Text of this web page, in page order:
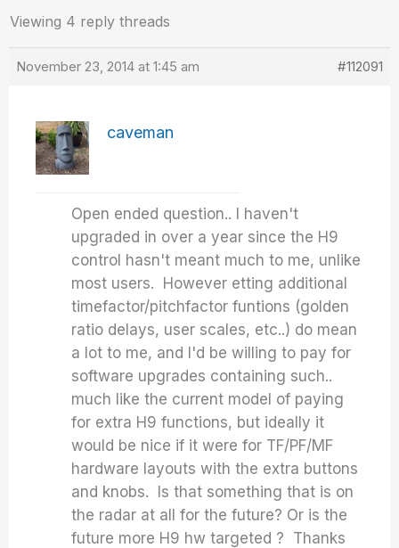
Viewing 4 reply threads
November 23, 2014 at 1:45 am #112091
caveman
Open ended question.. I haven't
upgraded in over a year since the H9
control hasn't meant much to me, unlike
most users. However etting additional
timefactor/pitchfactor funtions (golden
ratio delays, user scales, etc..) do mean
a lot to me, and I'd be willing to pay for
software upgrades containing such..
much like the current model of paying
for extra H9 functions, but ideally it
would be nice if it were for TF/PF/MF
hardware layouts with the extra buttons
and knobs. Is that something that is on
the radar at all for the future? Or is the
future more H9 hw targeted ? Thanks